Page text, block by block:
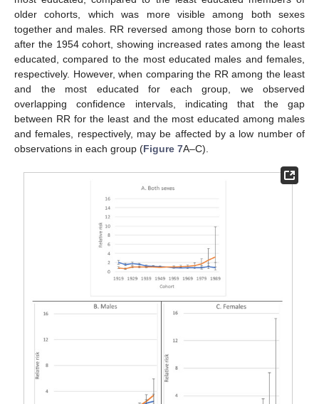
older cohorts, which was more visible among both sexes
together and males. RR reversed among those born to cohorts
after the 1954 cohort, showing increased rates among the least
educated, compared to the most educated males and females,
respectively. However, when comparing the RR among the least
and the most educated for each group, we observed
overlapping confidence intervals, indicating that the gap
between RR for the least and the most educated among males
and females, respectively, may be affected by a low number of
observations in each group (Figure 7A–C).